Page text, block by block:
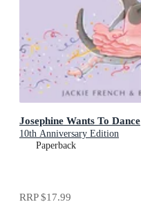
Josephine Wants To Dance
10th Anniversary Edition
Paperback
RRP$17.99